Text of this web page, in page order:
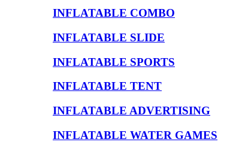
INFLATABLE COMBO
INFLATABLE SLIDE
INFLATABLE SPORTS
INFLATABLE TENT
INFLATABLE ADVERTISING
INFLATABLE WATER GAMES